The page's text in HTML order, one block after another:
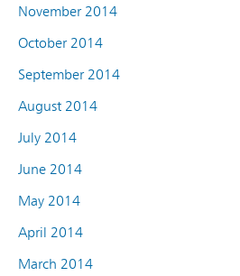
November 2014
October 2014
September 2014
August 2014
July 2014
June 2014
May 2014
April 2014
March 2014